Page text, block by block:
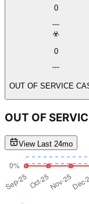
0
0
OUT OF SERVICE
OUT OF
View Last 24mo